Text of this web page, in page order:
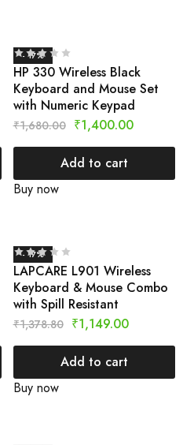
- 17%
HP 330 Wireless Black
Keyboard and Mouse Set
with Numeric Keypad
₹1,680.00 ₹1,400.00
Add to cart
Buy now
- 17%
LAPCARE L901 Wireless
Keyboard & Mouse Combo
with Spill Resistant
₹1,378.80 ₹1,149.00
Add to cart
Buy now